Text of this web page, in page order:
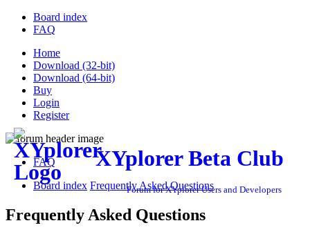
Board index
FAQ
Home
Download (32-bit)
Download (64-bit)
Buy
Login
Register
XYplorer Beta Club
Forum for XYplorer Users and Developers
FAQ
Board index Frequently Asked Questions
Frequently Asked Questions